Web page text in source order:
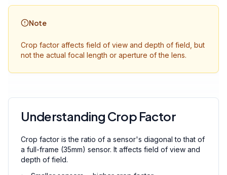
Note
Crop factor affects field of view and depth of field, but
not the actual focal length or aperture of the lens.
Understanding Crop Factor
Crop factor is the ratio of a sensor's diagonal to that of
a full-frame (35mm) sensor. It affects field of view and
depth of field.